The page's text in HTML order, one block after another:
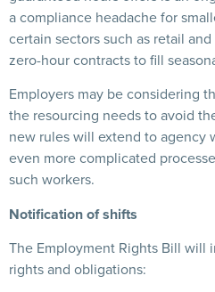
a compliance headache for
certain sectors such as retail
zero-hour contracts to fill
Employers may be considering
the resourcing needs to avoid
new rules will extend to agency
even more complicated
such workers.
Notification of shifts
The Employment Rights Bill will
rights and obligations: